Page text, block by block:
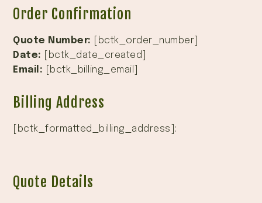
Order Confirmation
Quote Number:
[bctk_order_number]
Date:
[bctk_date_created]
Email: [bctk_billing_email]
Billing Address
[bctk_formatted_billing_address]:
Quote Details